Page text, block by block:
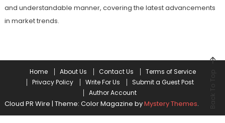
and understandable manner, covering the latest advancements
in market trends.
Home About Us Contact Us
Terms of Service
Privacy Policy
Write For Us
Submit a Guest Post
Author Account
Cloud PR Wire | Theme: Color Magazine byMystery Themes. Back To Top